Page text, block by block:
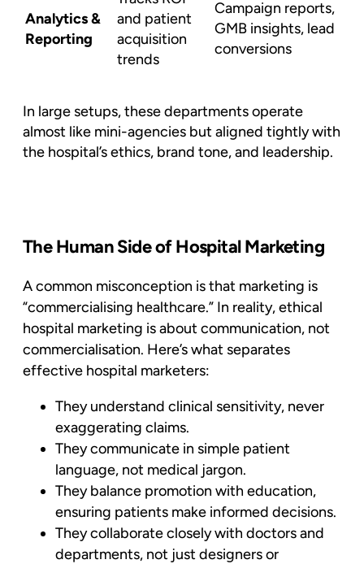
Analytics &
Reporting
and patient
acquisition
trends
Campaign reports,
GMB insights, lead
conversions
In large setups, these departments operate
almost like mini-agencies but aligned tightly with
the hospital’s ethics, brand tone, and leadership.
The Human Side of Hospital Marketing
A common misconception is that marketing is
“commercialising healthcare.” In reality,ethical
hospital marketing is about communication, not
commercialisation. Here’s what separates
effective hospital marketers:
They understand clinical sensitivity, never
exaggerating claims.
They communicate in simple patient
language, not medical jargon.
They balance promotion with education,
ensuring patients make informed decisions.
They collaborate closely with doctors and
departments, not just designers or